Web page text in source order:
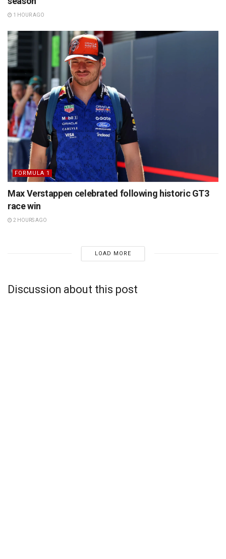
1 HOUR AGO
FORMULA 1
Max Verstappen celebrated following historic GT3
race win
2 HOURS AGO
LOAD MORE
Discussion about this post